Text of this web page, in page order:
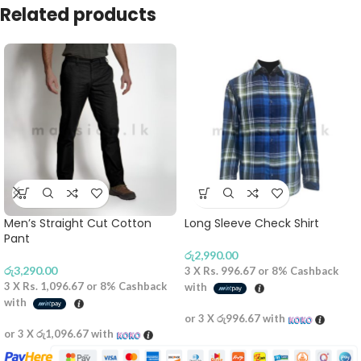
Related products
Men’s Straight Cut Cotton
Pant
රු3,290.00
3 X Rs. 1,096.67 or 8% Cashback
with
or 3 Xරු1,096.67with
Long Sleeve Check Shirt
රු2,990.00
3 X Rs. 996.67 or 8% Cashback
with
or 3 Xරු996.67with